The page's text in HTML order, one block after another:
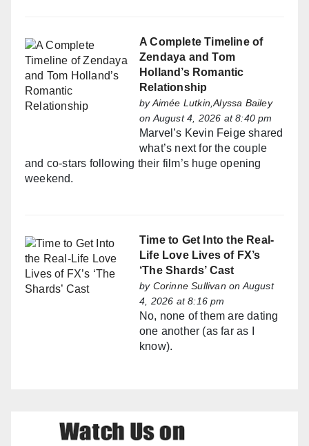
A Complete Timeline of
Zendaya and Tom
Holland’s Romantic
Relationship
byAimée Lutkin,Alyssa Bailey
on August 4, 2026 at 8:40 pm
Marvel’s Kevin Feige shared
what’s next for the couple
and co-stars following their film’s huge opening
weekend.
Time to Get Into the Real-
Life Love Lives of FX’s
‘The Shards’ Cast
by Corinne Sullivan on August
4, 2026 at 8:16 pm
No, none of them are dating
one another (as far as I
know).